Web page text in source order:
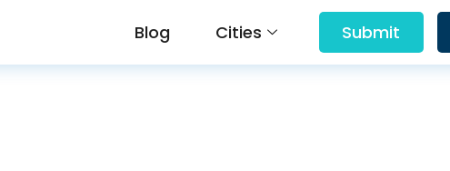
Blog Cities Submit